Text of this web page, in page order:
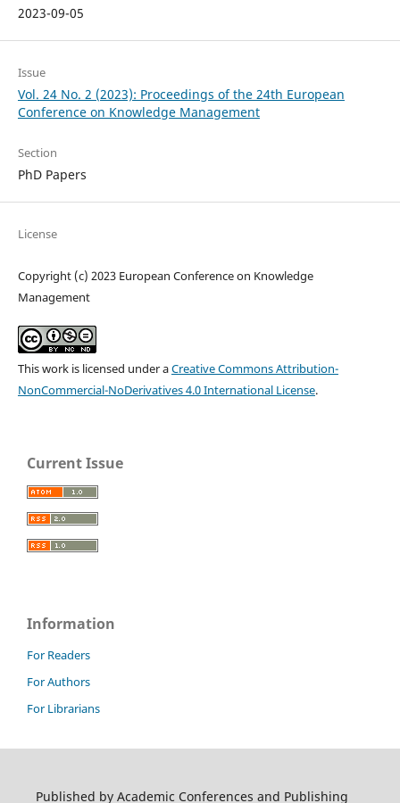
2023-09-05
Issue
Vol. 24 No. 2 (2023): Proceedings of the 24th European
Conference on Knowledge Management
Section
PhD Papers
License
Copyright (c) 2023 European Conference on Knowledge
Management
This work is licensed under aCreative Commons Attribution-
NonCommercial-NoDerivatives 4.0 International License.
Current Issue
Information
For Readers
For Authors
For Librarians
Published by Academic Conferences and Publishing